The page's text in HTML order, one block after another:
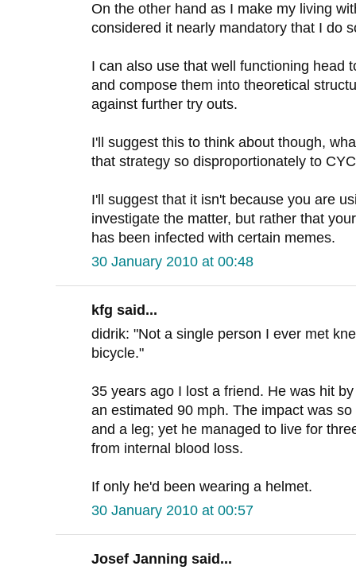
On the other hand as I make my living
considered it nearly mandatory that I do
I can also use that well functioning head
and compose them into theoretical
against further try outs.
I'll suggest this to think about though,
that strategy so disproportionately to
I'll suggest that it isn't because you are
investigate the matter, but rather that
has been infected with certain memes.
30 January 2010 at 00:48
kfg said...
didrik: "Not a single person I ever met
bicycle."
35 years ago I lost a friend. He was hit
an estimated 90 mph. The impact was
and a leg; yet he managed to live for
from internal blood loss.
If only he'd been wearing a helmet.
30 January 2010 at 00:57
Josef Janning said...